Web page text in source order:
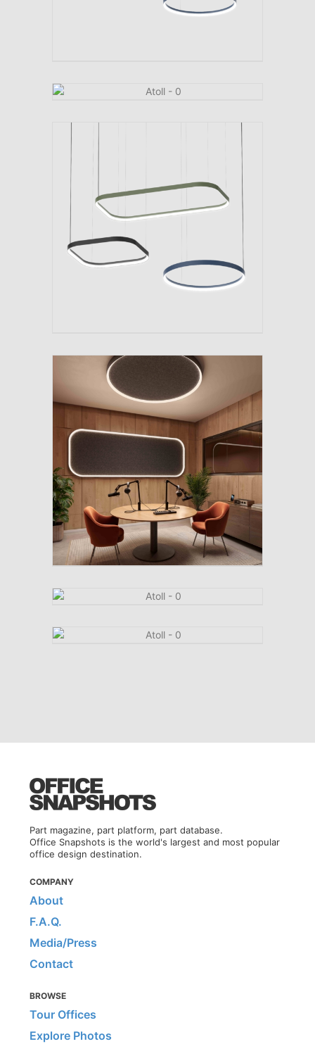
Part magazine, part platform, part database.
Office Snapshots is the world's largest and most popular
office design destination.
COMPANY
About
F.A.Q.
Media/Press
Contact
BROWSE
Tour Offices
Explore Photos